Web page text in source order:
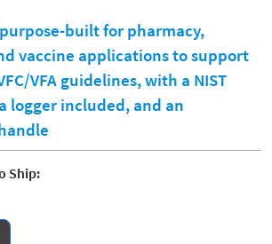
built for pharmacy,
vaccine applications to support
VFA guidelines, with a NIST
logger included, and an
Ship: